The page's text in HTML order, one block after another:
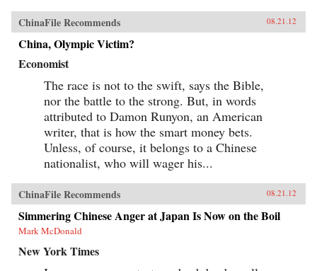
ChinaFile Recommends 08.21.12
China, Olympic Victim?
Economist
The race is not to the swift, says the Bible,
nor the battle to the strong. But, in words
attributed to Damon Runyon, an American
writer, that is how the smart money bets.
Unless, of course, it belongs to a Chinese
nationalist, who will wager his...
ChinaFile Recommends 08.21.12
Simmering Chinese Anger at Japan Is Now on the Boil
Mark McDonald
New York Times